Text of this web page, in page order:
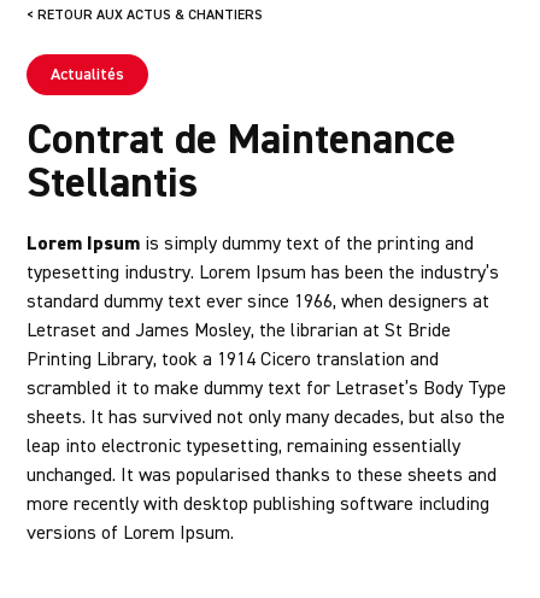
< RETOUR AUX ACTUS & CHANTIERS
Actualités
Contrat de Maintenance
Stellantis
Lorem Ipsum is simply dummy text of the printing and
typesetting industry. Lorem Ipsum has been the industry’s
standard dummy text ever since 1966, when designers at
Letraset and James Mosley, the librarian at St Bride
Printing Library, took a 1914 Cicero translation and
scrambled it to make dummy text for Letraset’s Body Type
sheets. It has survived not only many decades, but also the
leap into electronic typesetting, remaining essentially
unchanged. It was popularised thanks to these sheets and
more recently with desktop publishing software including
versions of Lorem Ipsum.